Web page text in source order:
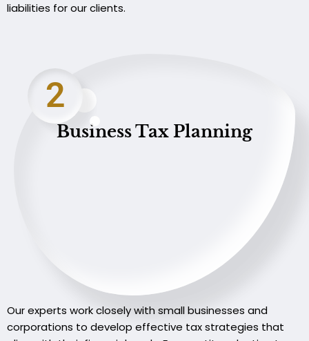
liabilities for our clients.
2
Business Tax Planning
Our experts work closely with small businesses and
corporations to develop effective tax strategies that